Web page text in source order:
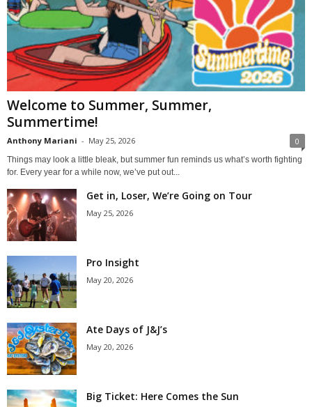
Welcome to Summer, Summer,
Summertime!
Anthony Mariani - May 25, 2026 0
Things may look a little bleak, but summer fun reminds us what’s worth fighting
for. Every year for a while now, we’ve put out...
Get in, Loser, We’re Going on Tour
May 25, 2026
Pro Insight
May 20, 2026
Ate Days of J&J’s
May 20, 2026
Big Ticket: Here Comes the Sun